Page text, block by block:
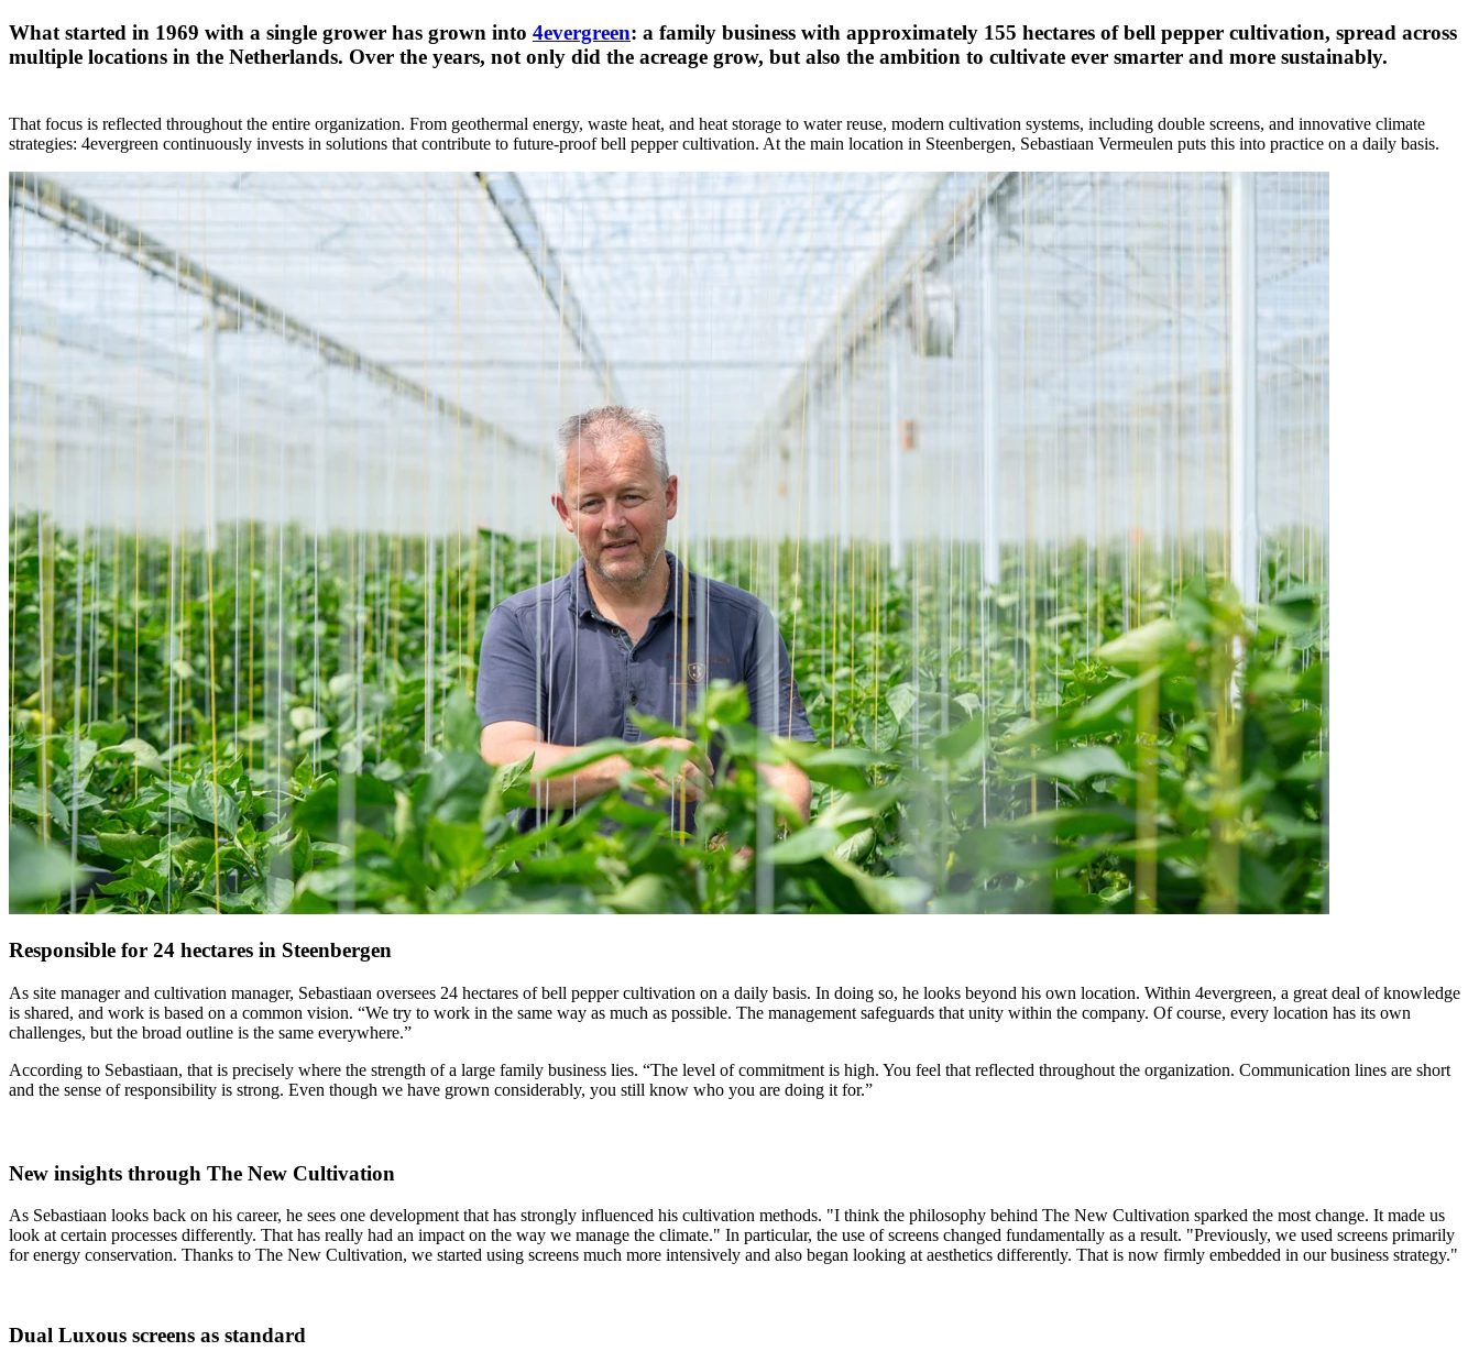
What started in 1969 with a single grower has grown into 4evergreen: a family business with approximately 155 hectares of bell pepper cultivation, spread across
multiple locations in the Netherlands. Over the years, not only did the acreage grow, but also the ambition to cultivate ever smarter and more sustainably.
That focus is reflected throughout the entire organization. From geothermal energy, waste heat, and heat storage to water reuse, modern cultivation systems, including double screens, and innovative climate
strategies: 4evergreen continuously invests in solutions that contribute to future-proof bell pepper cultivation. At the main location in Steenbergen, Sebastiaan Vermeulen puts this into practice on a daily basis.
Responsible for 24 hectares in Steenbergen
As site manager and cultivation manager, Sebastiaan oversees 24 hectares of bell pepper cultivation on a daily basis. In doing so, he looks beyond his own location. Within 4evergreen, a great deal of knowledge
is shared, and work is based on a common vision. “We try to work in the same way as much as possible. The management safeguards that unity within the company. Of course, every location has its own
challenges, but the broad outline is the same everywhere.”
According to Sebastiaan, that is precisely where the strength of a large family business lies. “The level of commitment is high. You feel that reflected throughout the organization. Communication lines are short
and the sense of responsibility is strong. Even though we have grown considerably, you still know who you are doing it for.”
New insights through The New Cultivation
As Sebastiaan looks back on his career, he sees one development that has strongly influenced his cultivation methods. "I think the philosophy behind The New Cultivation sparked the most change. It made us
look at certain processes differently. That has really had an impact on the way we manage the climate." In particular, the use of screens changed fundamentally as a result. "Previously, we used screens primarily
for energy conservation. Thanks to The New Cultivation, we started using screens much more intensively and also began looking at aesthetics differently. That is now firmly embedded in our business strategy."
Dual Luxous screens as standard